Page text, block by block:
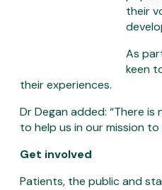
their
As
keen
their experiences.
Dr Degan added: “There
to help us in our mission
Get involved
Patients, the public and